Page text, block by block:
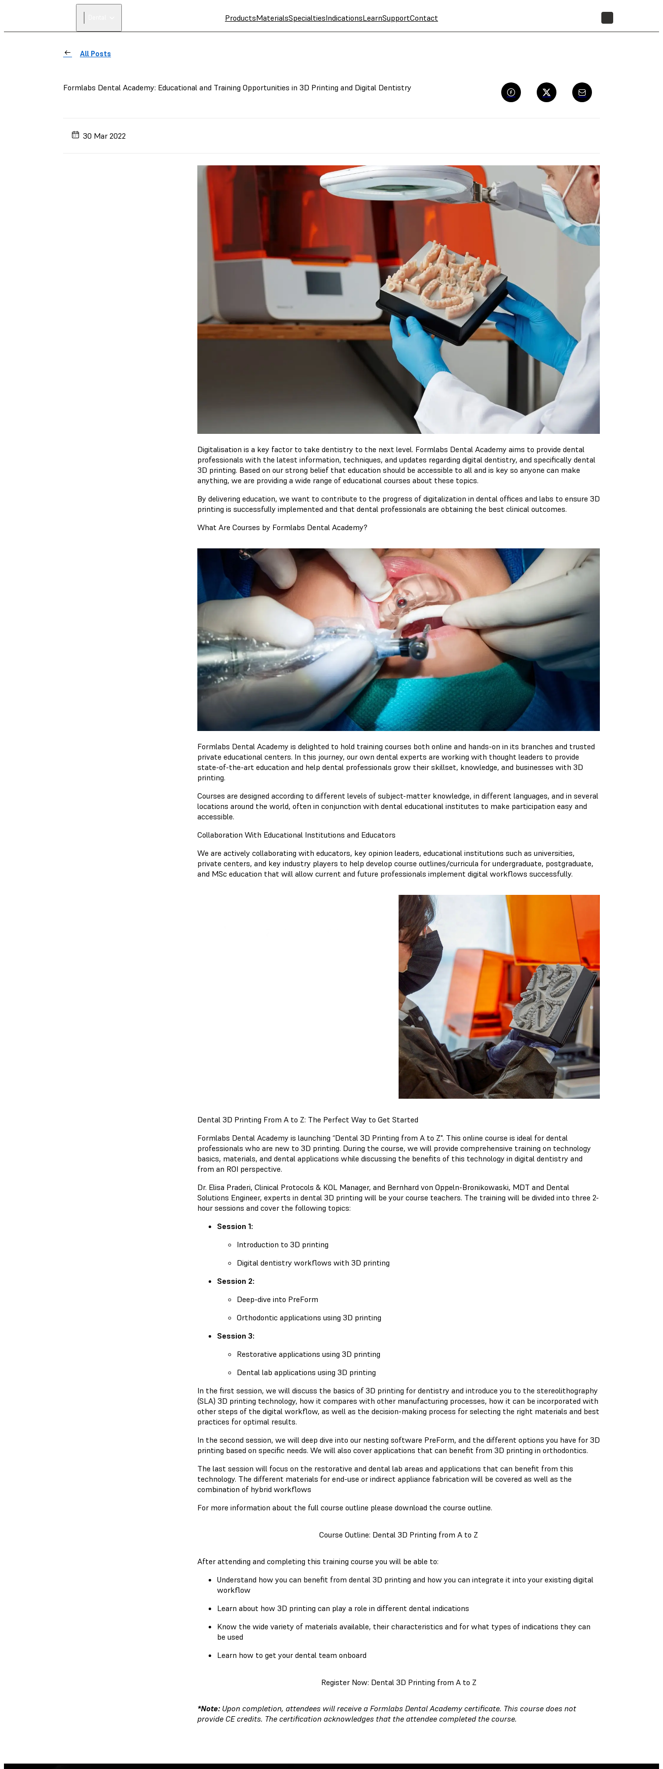
ProductsMaterialsSpecialtiesIndicationsLearnSupportContact
All Posts
Formlabs Dental Academy: Educational and Training Opportunities in 3D Printing and Digital Dentistry
30 Mar 2022
Digitalisation is a key factor to take dentistry to the next level. Formlabs Dental Academy aims to provide dental
professionals with the latest information, techniques, and updates regarding digital dentistry, and specifically dental
3D printing. Based on our strong belief that education should be accessible to all and is key so anyone can make
anything, we are providing a wide range of educational courses about these topics.
By delivering education, we want to contribute to the progress of digitalization in dental offices and labs to ensure 3D
printing is successfully implemented and that dental professionals are obtaining the best clinical outcomes.
What Are Courses by Formlabs Dental Academy?
Formlabs Dental Academy is delighted to hold training courses both online and hands-on in its branches and trusted
private educational centers. In this journey, our own dental experts are working with thought leaders to provide
state-of-the-art education and help dental professionals grow their skillset, knowledge, and businesses with 3D
printing.
Courses are designed according to different levels of subject-matter knowledge, in different languages​​, and in several
locations around the world, often in conjunction with dental educational institutes to make participation easy and
accessible.
Collaboration With Educational Institutions and Educators
We are actively collaborating with educators, key opinion leaders, educational institutions such as universities,
private centers, and key industry players to help develop course outlines/curricula for undergraduate, postgraduate,
and MSc education that will allow current and future professionals implement digital workflows successfully.
Dental 3D Printing From A to Z: The Perfect Way to Get Started
Formlabs Dental Academy is launching “Dental 3D Printing from A to Z". This online course is ideal for dental
professionals who are new to 3D printing. During the course, we will provide comprehensive training on technology
basics, materials, and dental applications while discussing the benefits of this technology in digital dentistry and
from an ROI perspective.
Dr. Elisa Praderi, Clinical Protocols & KOL Manager, and Bernhard von Oppeln-Bronikowaski, MDT and Dental
Solutions Engineer, experts in dental 3D printing will be your course teachers. The training will be divided into three 2-
hour sessions and cover the following topics:
Session 1:
Introduction to 3D printing
Digital dentistry workflows with 3D printing
Session 2:
Deep-dive into PreForm
Orthodontic applications using 3D printing
Session 3:
Restorative applications using 3D printing
Dental lab applications using 3D printing
In the first session, we will discuss the basics of 3D printing for dentistry and introduce you to the stereolithography
(SLA) 3D printing technology, how it compares with other manufacturing processes, how it can be incorporated with
other steps of the digital workflow, as well as the decision-making process for selecting the right materials and best
practices for optimal results.
In the second session, we will deep dive into our nesting software PreForm, and the different options you have for 3D
printing based on specific needs. We will also cover applications that can benefit from 3D printing in orthodontics.
The last session will focus on the restorative and dental lab areas and applications that can benefit from this
technology. The different materials for end-use or indirect appliance fabrication will be covered as well as the
combination of hybrid workflows
For more information about the full course outline please download the course outline.
Course Outline: Dental 3D Printing from A to Z
After attending and completing this training course you will be able to:
Understand how you can benefit from dental 3D printing and how you can integrate it into your existing digital
workflow
Learn about how 3D printing can play a role in different dental indications
Know the wide variety of materials available, their characteristics and for what types of indications they can
be used
Learn how to get your dental team onboard
Register Now: Dental 3D Printing from A to Z
*Note: Upon completion, attendees will receive a Formlabs Dental Academy certificate. This course does not
provide CE credits. The certification acknowledges that the attendee completed the course.